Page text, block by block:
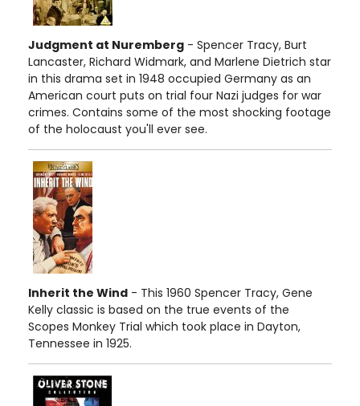
Judgment at Nuremberg - Spencer Tracy, Burt
Lancaster, Richard Widmark, and Marlene Dietrich star
in this drama set in 1948 occupied Germany as an
American court puts on trial four Nazi judges for war
crimes. Contains some of the most shocking footage
of the holocaust you'll ever see.
Inherit the Wind - This 1960 Spencer Tracy, Gene
Kelly classic is based on the true events of the
Scopes Monkey Trial which took place in Dayton,
Tennessee in 1925.